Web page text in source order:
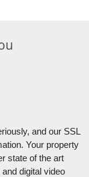
and our SSL
Your property
state of the art
digital video